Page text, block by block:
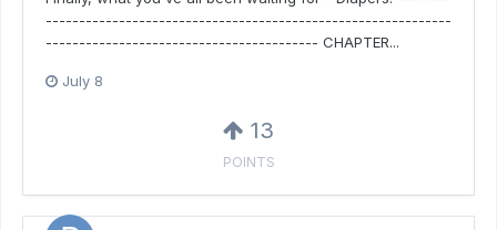
-------------------------------------------------------------
----------------------------------------- CHAPTER...
July 8
13
POINTS